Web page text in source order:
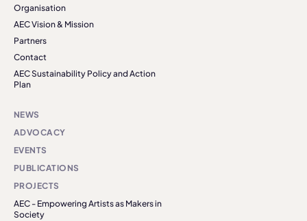
Organisation
AEC Vision & Mission
Partners
Contact
AEC Sustainability Policy and Action
Plan
NEWS
ADVOCACY
EVENTS
PUBLICATIONS
PROJECTS
AEC - Empowering Artists as Makers in
Society